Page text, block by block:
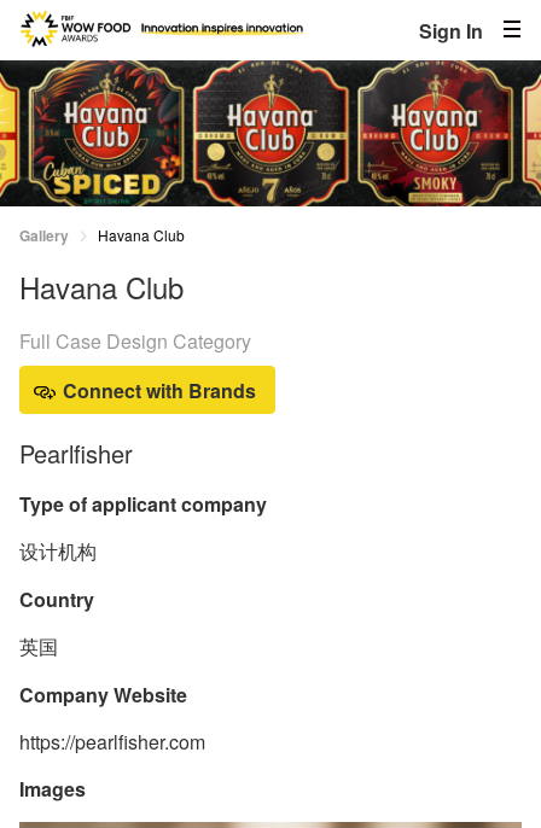
Sign In
Gallery Havana Club
Havana Club
Full Case Design Category
Connect with Brands
Pearlfisher
Type of applicant company
设计机构
Country
英国
Company Website
https://pearlfisher.com
Images